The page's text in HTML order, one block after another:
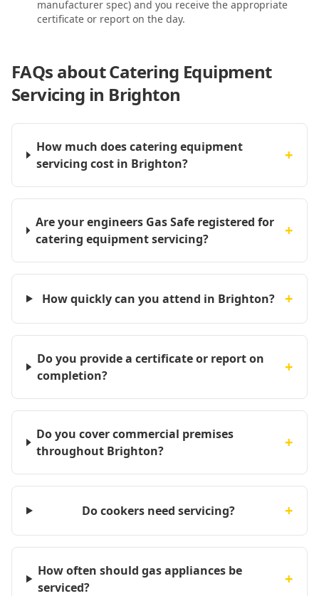
manufacturer spec) and you receive the appropriate
certificate or report on the day.
FAQs aboutCatering Equipment
Servicing in Brighton
How much does catering equipment
servicing cost in Brighton?
+
Are your engineers Gas Safe registered for
catering equipment servicing?
+
How quickly can you attend in Brighton? +
Do you provide a certificate or report on
completion?
+
Do you cover commercial premises
throughout Brighton?
+
Do cookers need servicing? +
How often should gas appliances be
serviced?
+